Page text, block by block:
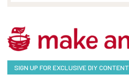
SIGN UP FOR EXCLUSIVE DIY CONTENT